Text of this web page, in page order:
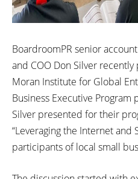
BoardroomPR senior
and COO Don Silver
Moran Institute for Global
Business Executive
Silver presented for their
“Leveraging the Internet and
participants of local small